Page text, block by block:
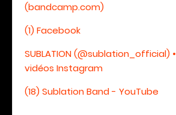
(bandcamp.com)
(1) Facebook
SUBLATION (@sublation_official)
vidéos Instagram
(18) Sublation Band - YouTube